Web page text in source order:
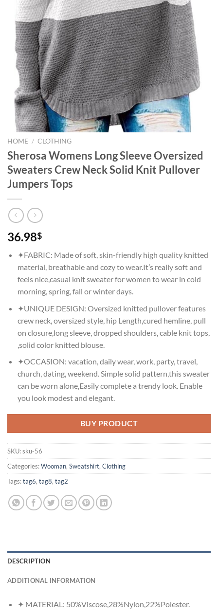
HOME / CLOTHING
Sherosa Womens Long Sleeve Oversized
Sweaters Crew Neck Solid Knit Pullover
Jumpers Tops
36.98$
✦FABRIC: Made of soft, skin-friendly high quality knitted
material, breathable and cozy to wear.It’s really soft and
feels nice,casual knit sweater for women to wear in cold
morning, spring, fall or winter days.
✦UNIQUE DESIGN: Oversized knitted pullover features
crew neck, oversized style, hip Length,cured hemline, pull
on closure,long sleeve, dropped shoulders, cable knit tops,
,solid color knitted blouse.
✦OCCASION: vacation, daily wear, work, party, travel,
church, dating, weekend. Simple solid pattern,this sweater
can be worn alone,Easily complete a trendy look. Enable
you look modest and elegant.
BUY PRODUCT
SKU:sku-56
Categories:Wooman, Sweatshirt, Clothing
Tags:tag6, tag8, tag2
DESCRIPTION
ADDITIONAL INFORMATION
✦ MATERIAL: 50%Viscose,28%Nylon,22%Polester.